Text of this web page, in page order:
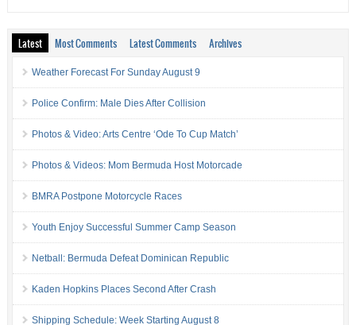
Latest Most Comments Latest Comments Archives
Weather Forecast For Sunday August 9
Police Confirm: Male Dies After Collision
Photos & Video: Arts Centre ‘Ode To Cup Match’
Photos & Videos: Mom Bermuda Host Motorcade
BMRA Postpone Motorcycle Races
Youth Enjoy Successful Summer Camp Season
Netball: Bermuda Defeat Dominican Republic
Kaden Hopkins Places Second After Crash
Shipping Schedule: Week Starting August 8